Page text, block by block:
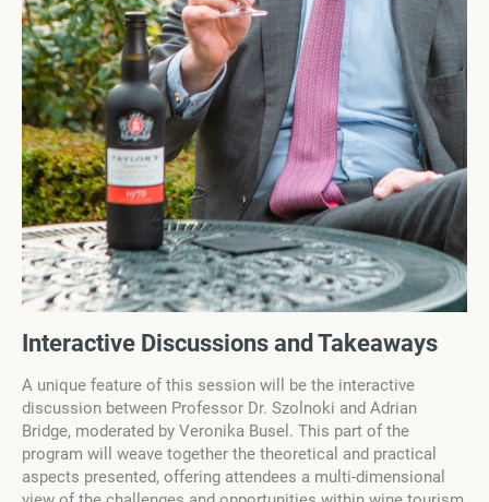
Interactive Discussions and Takeaways
A unique feature of this session will be the interactive
discussion between Professor Dr. Szolnoki and Adrian
Bridge, moderated by Veronika Busel. This part of the
program will weave together the theoretical and practical
aspects presented, offering attendees a multi-dimensional